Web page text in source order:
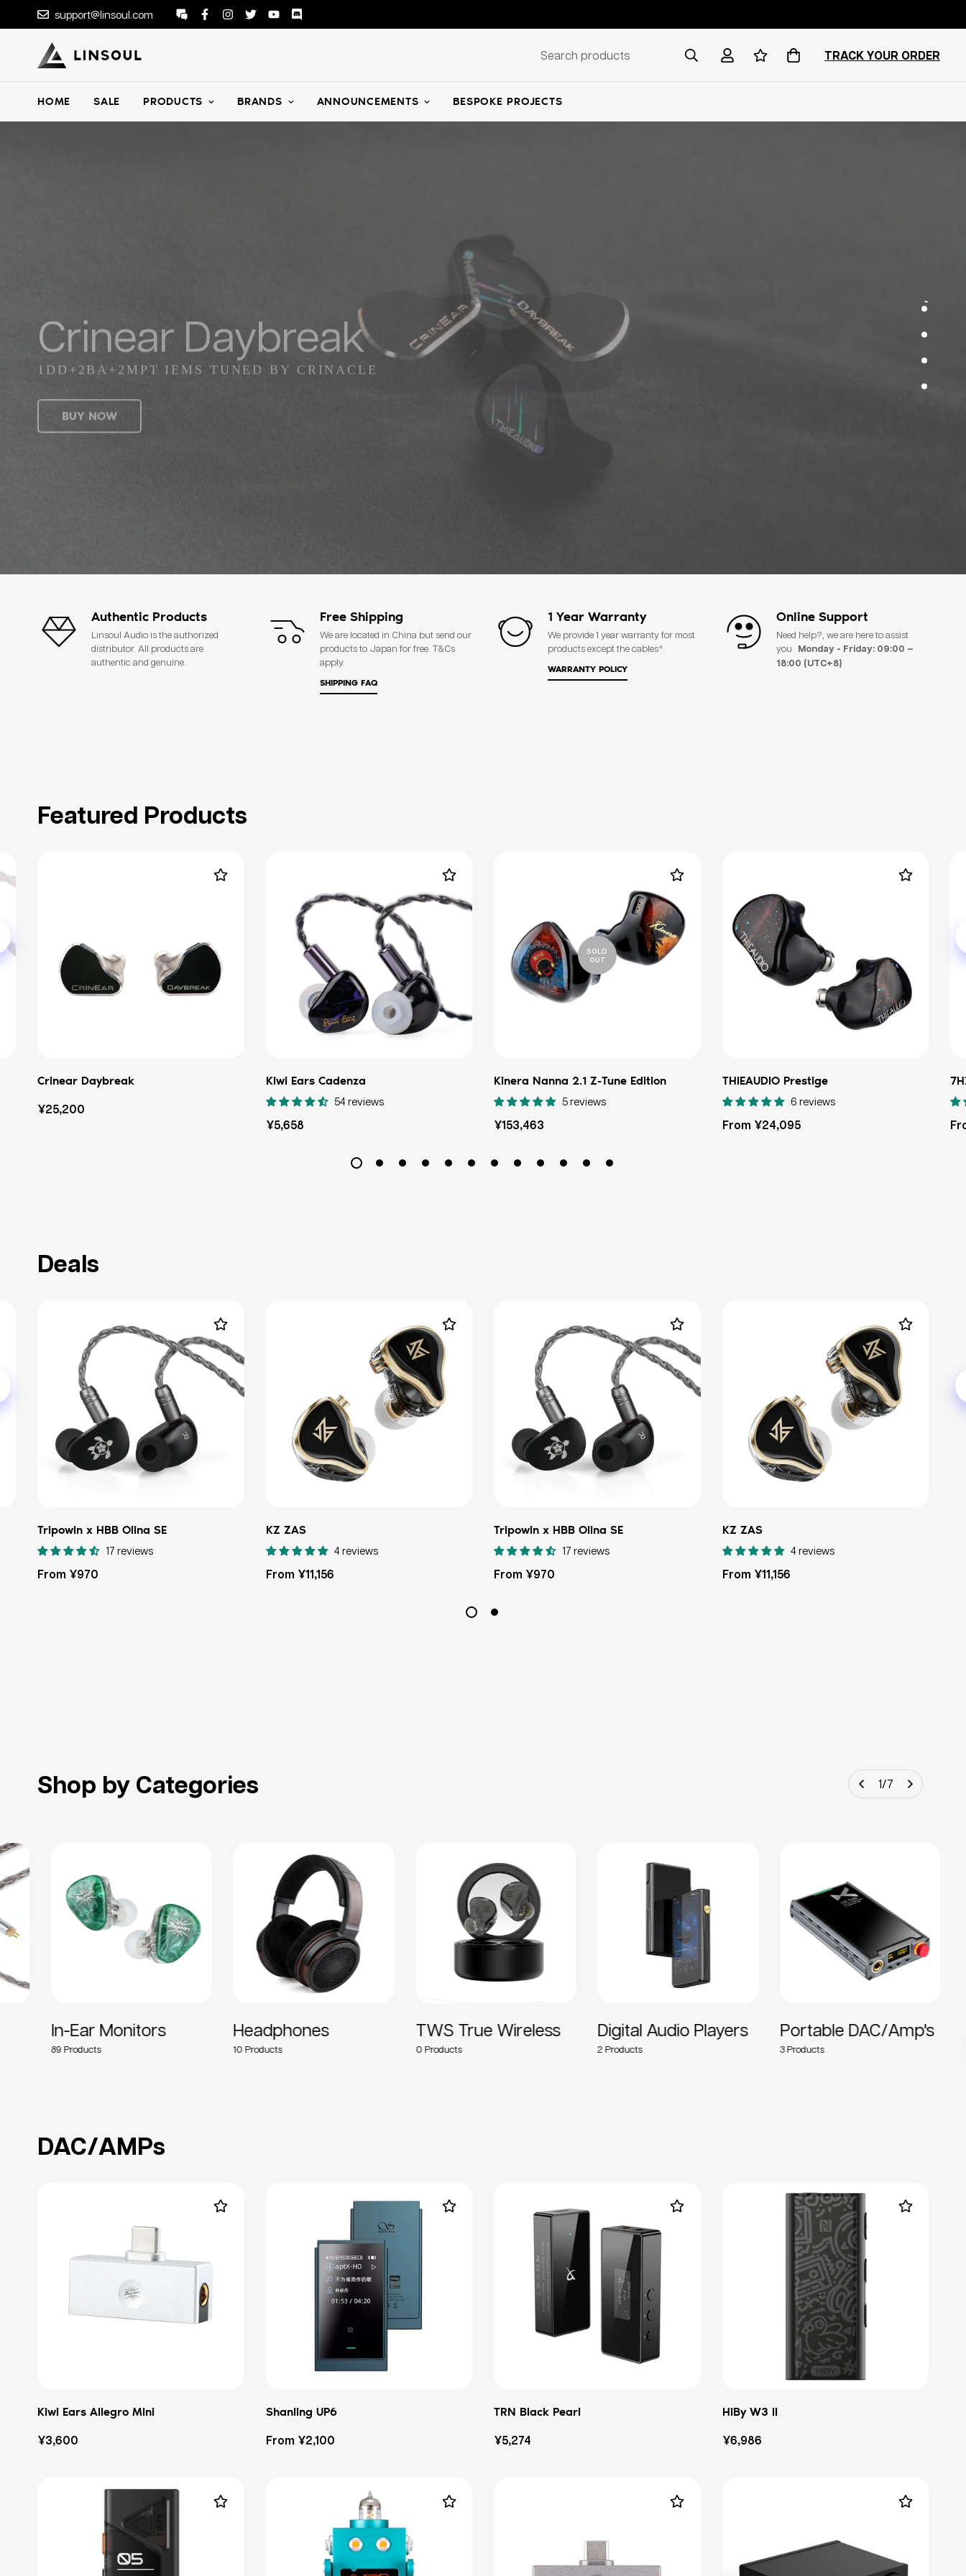
support@linsoul.com
Search products TRACK YOUR ORDER
HOME SALE PRODUCTS BRANDS ANNOUNCEMENTS BESPOKE PROJECTS
Crinear Daybreak
1DD+2BA+2MPT IEMS TUNED BY CRINACLE
BUY NOW
Authentic Products
Linsoul Audio is the authorized
distributor. All products are
authentic and genuine.
Free Shipping
We are located in China but send our
products to Japan for free. T&Cs
apply.
SHIPPING FAQ
1 Year Warranty
We provide 1 year warranty for most
products except the cables*.
WARRANTY POLICY
Online Support
Need help?, we are here to assist
you Monday - Friday: 09:00 –
18:00 (UTC+8)
Featured Products
Crinear Daybreak
Regular
¥25,200
Kiwi Ears Cadenza
54 reviews
Regular
¥5,658
SOLD
OUT
Kinera Nanna 2.1 Z-Tune Edition
5 reviews
Regular
¥153,463
THIEAUDIO Prestige
6 reviews
Regular
From ¥24,095
Deals
Tripowin x HBB Olina SE
17 reviews
Regular
From ¥970
KZ ZAS
4 reviews
Regular
From ¥11,156
Tripowin x HBB Olina SE
17 reviews
Regular
From ¥970
KZ ZAS
4 reviews
Regular
From ¥11,156
Shop by Categories 1/7
In-Ear Monitors Headphones TWS True Wireless Digital Audio Players Portable DAC/Amp's
DAC/AMPs
Kiwi Ears Allegro Mini
Regular
¥3,600
Shanling UP6
Regular
From ¥2,100
TRN Black Pearl
Regular
¥5,274
HiBy W3 II
Regular
¥6,986